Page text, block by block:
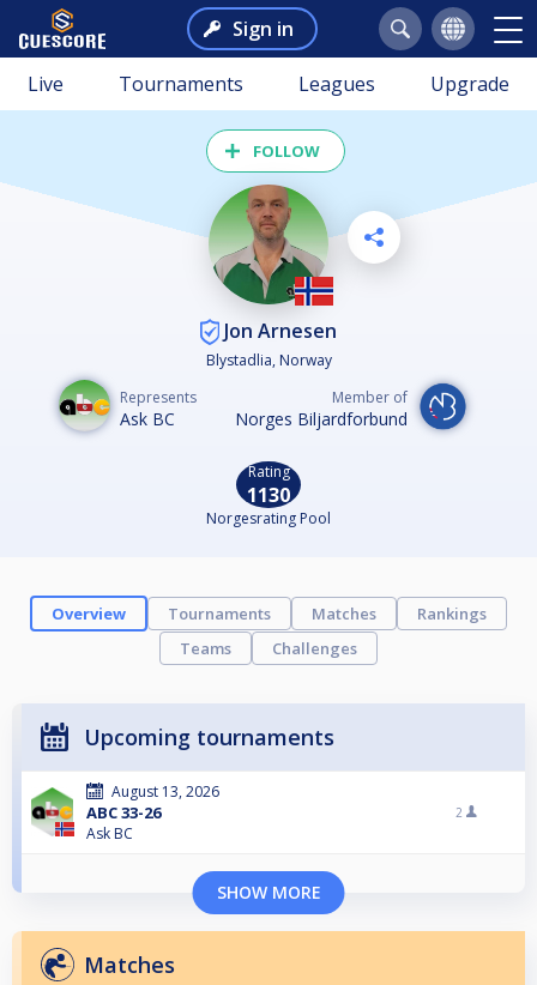
Sign in
Live Tournaments Leagues Upgrade
FOLLOW
Jon Arnesen
Blystadlia, Norway
Represents
Ask BC
Member of
Norges Biljardforbund
Rating
1130
Norgesrating Pool
Overview Tournaments Matches
Rankings
Teams
Challenges
Upcoming tournaments
August 13, 2026
ABC 33-26
Ask BC
2
SHOW MORE
Matches